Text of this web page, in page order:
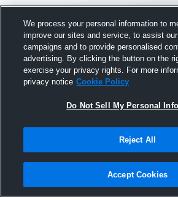
Joined Hudl
11 July 2016
We process your personal information to
improve our sites and service, to assist
campaigns and to provide personalised
advertising. By clicking the button on the
exercise your privacy rights. For more
privacy notice Cookie Policy
Do Not Sell My Personal
Reject All
Accept Cookies